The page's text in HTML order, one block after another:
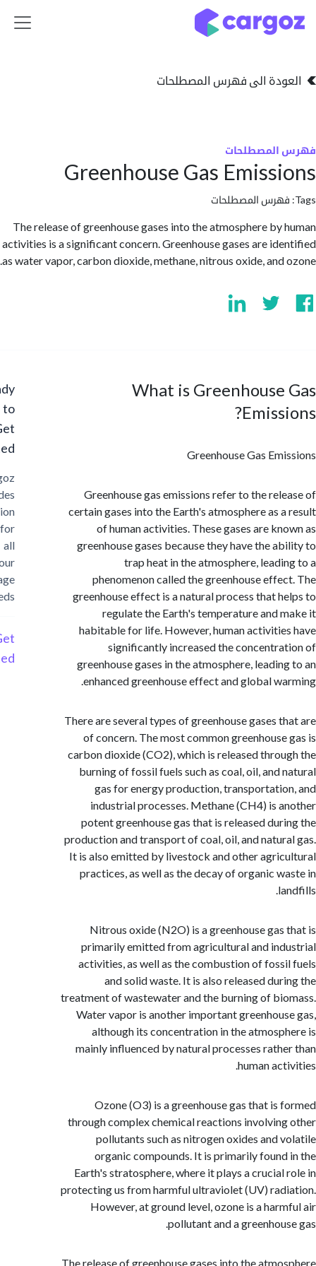
الى فهرس المصطلحات
Greenhouse Gas
المصطلحات
The release of greenhouse gases into the atmosphere by
activities is a significant concern. Greenhouse gases are
as water vapor, carbon dioxide, methane, nitrous oxide,
What is
Greenhouse Gas
Greenhouse gas emissions refer to the
certain gases into the Earth's atmosphere as
of human activities. These gases are
greenhouse gases because they have the
trap heat in the atmosphere,
phenomenon called the greenhouse
greenhouse effect is a natural process that
regulate the Earth's temperature and
habitable for life. However, human
significantly increased the
greenhouse gases in the atmosphere,
enhanced greenhouse effect and global
There are several types of greenhouse gases
of concern. The most common
carbon dioxide (CO2), which is released
burning of fossil fuels such as coal, oil, and
gas for energy production,
industrial processes. Methane (CH4) is
potent greenhouse gas that is released
production and transport of coal, oil, and
It is also emitted by livestock and other
practices, as well as the decay of organic
Nitrous oxide (N2O) is a greenhouse
primarily emitted from agricultural and
activities, as well as the combustion of
and solid waste. It is also released
treatment of wastewater and the burning of
Water vapor is another important
although its concentration in the
mainly influenced by natural processes
human
Ozone (O3) is a greenhouse gas that is
through complex chemical reactions
pollutants such as nitrogen oxides and
organic compounds. It is primarily
Earth's stratosphere, where it plays a
protecting us from harmful ultraviolet (UV)
However, at ground level, ozone is a
pollutant and a
The release of greenhouse gases into the
Ready
Started?
Cargoz
provides
solution
storage
Started